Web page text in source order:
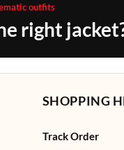
outfits
right
SHOPPING
Track Order